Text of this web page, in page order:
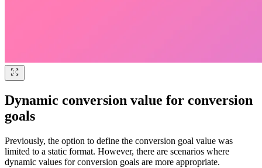
Dynamic conversion value for conversion
goals
Previously, the option to define the conversion goal value was
limited to a static format. However, there are scenarios where
dynamic values for conversion goals are more appropriate.